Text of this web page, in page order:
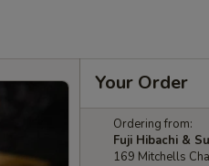
Your Order
Ordering from:
Fuji Hibachi &
169 Mitchells